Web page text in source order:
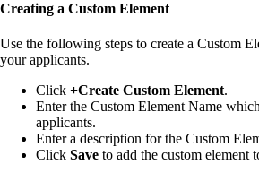
Creating a Custom Element
Use the following steps to create a Custom
your applicants.
Click +Create Custom Element.
Enter the Custom Element Name
applicants.
Enter a description for the Custom
Click Save to add the custom element